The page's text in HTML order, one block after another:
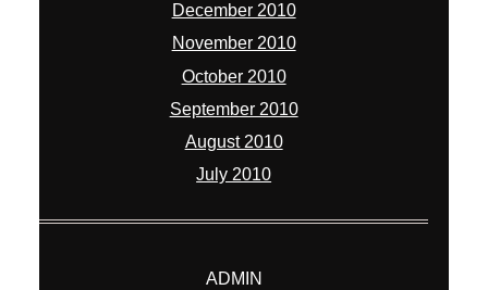
December 2010
November 2010
October 2010
September 2010
August 2010
July 2010
ADMIN